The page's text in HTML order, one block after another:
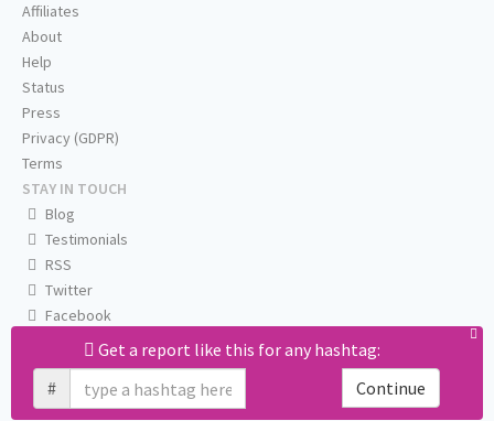
Get a report like this for any hashtag:
#
Continue
Affiliates
About
Help
Status
Press
Privacy (GDPR)
Terms
STAY IN TOUCH
Blog
Testimonials
RSS
Twitter
Facebook
Email us